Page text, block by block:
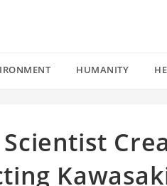
HUMANITY
Scientist